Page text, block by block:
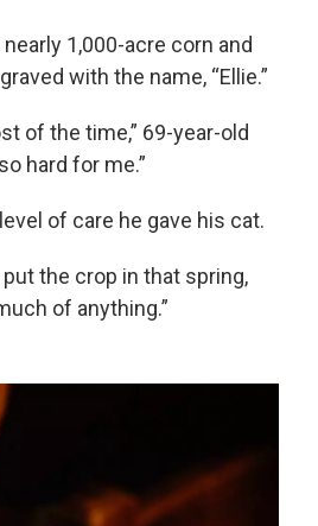
1,000-acre corn and
with the name, “Ellie.”
of the time,” 69-year-old
hard for me.”
of care he gave his cat.
put the crop in that spring,
of anything.”